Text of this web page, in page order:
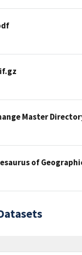
Master
of